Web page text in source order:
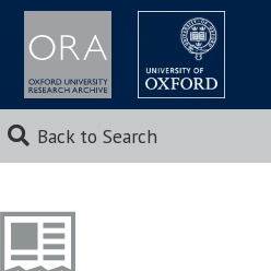
Back to Search